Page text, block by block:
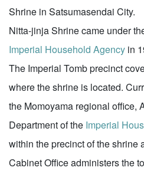
Shrine in Satsumasendai City.
Nitta-jinja Shrine came under
Imperial Household Agency in
The Imperial Tomb precinct
where the shrine is located.
the Momoyama regional office,
Department of the Imperial
within the precinct of the shrine
Cabinet Office administers the